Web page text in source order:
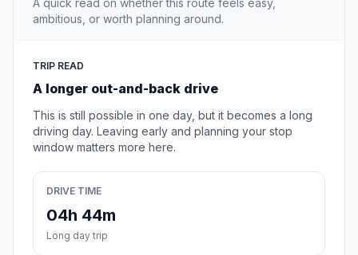
A quick read on whether this route feels easy,
ambitious, or worth planning around.
TRIP READ
A longer out-and-back drive
This is still possible in one day, but it becomes a long
driving day. Leaving early and planning your stop
window matters more here.
DRIVE TIME
04h 44m
Long day trip